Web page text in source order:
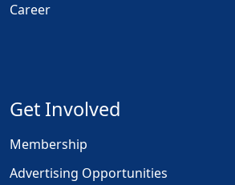
Career
Get Involved
Membership
Advertising Opportunities